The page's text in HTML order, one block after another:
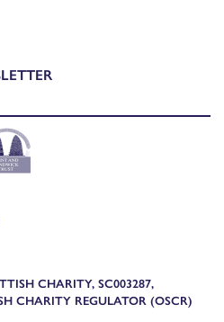
CHARITY, SC003287,
CHARITY REGULATOR (OSCR)